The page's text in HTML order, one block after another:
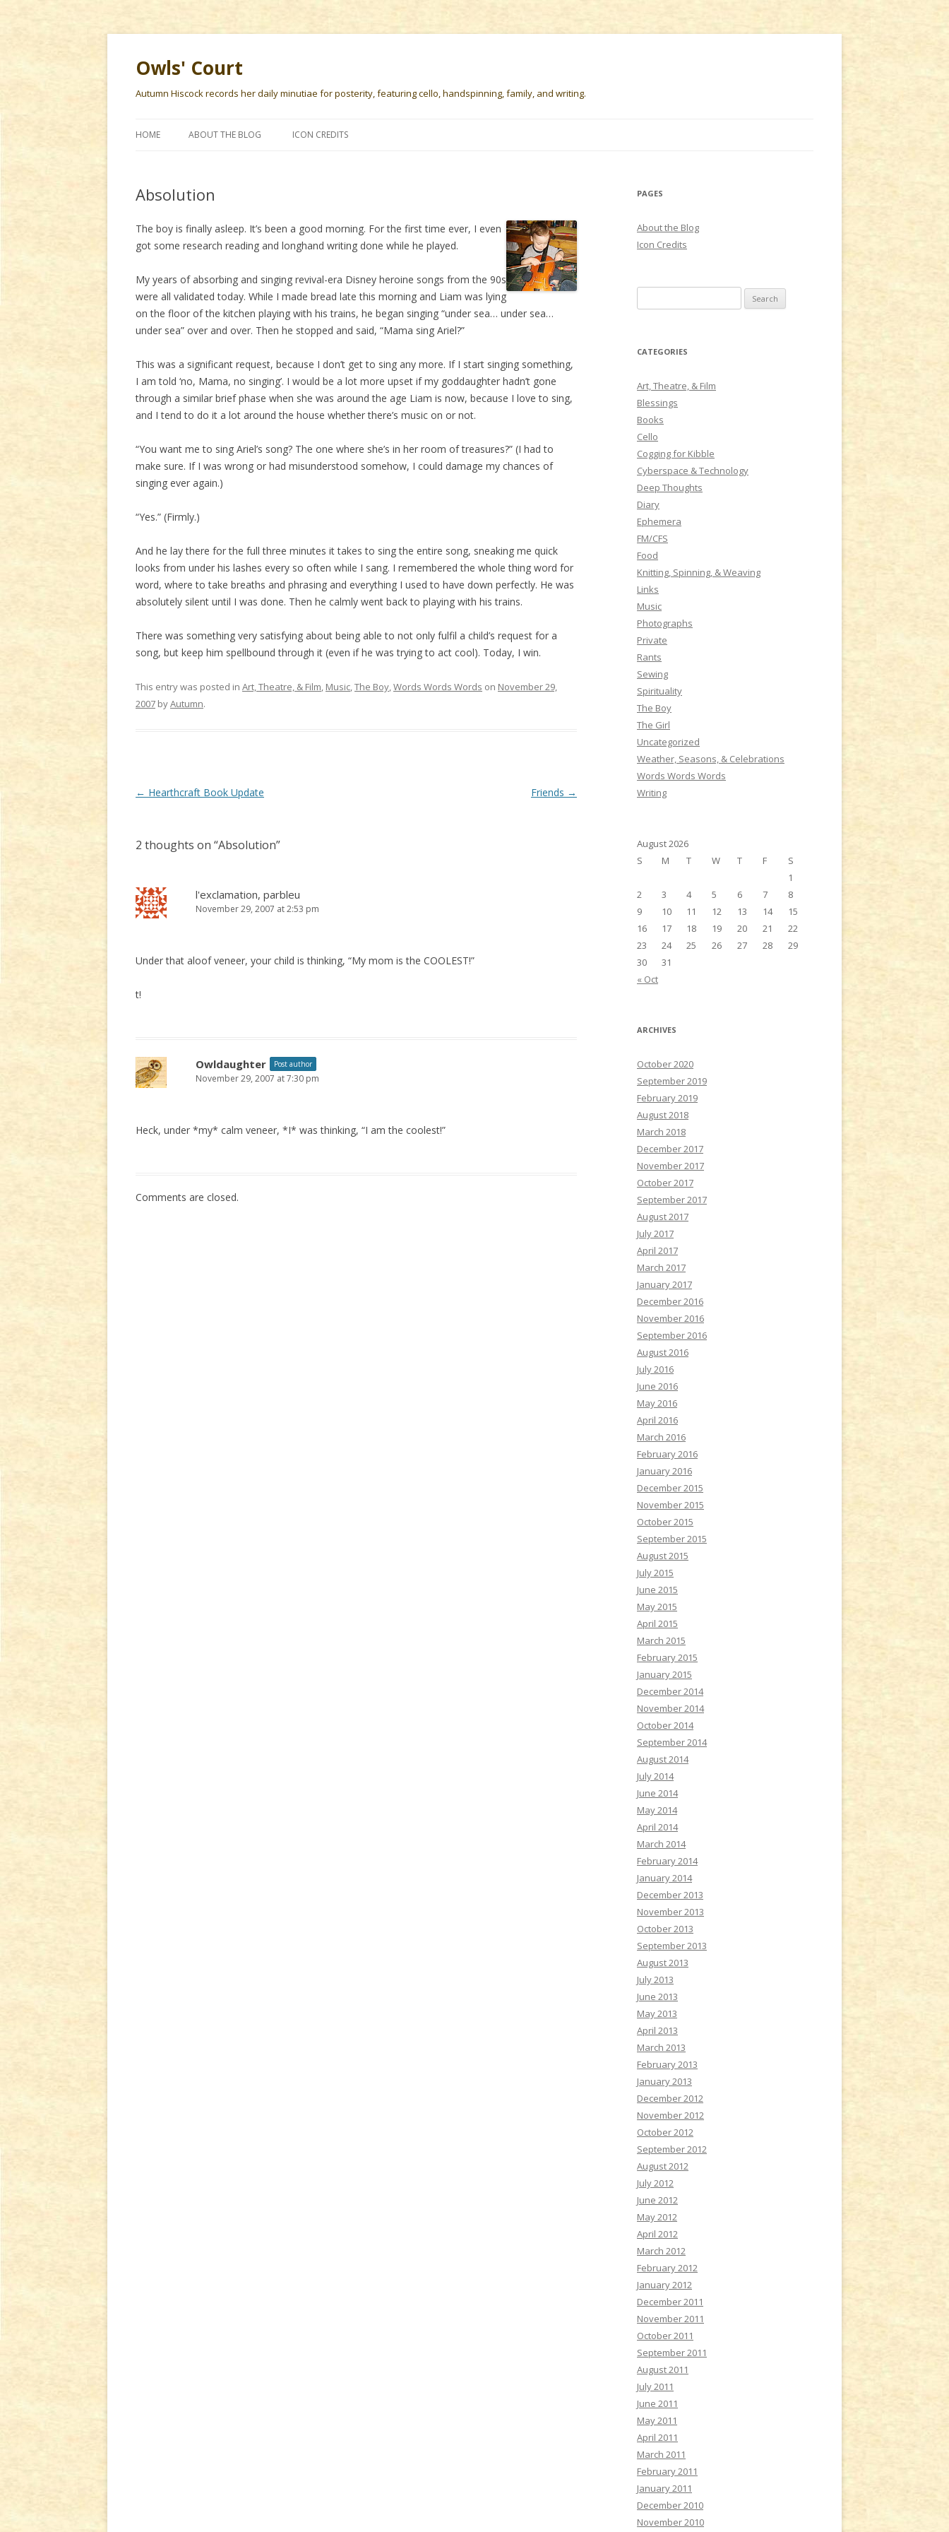
Owls' Court
Autumn Hiscock records her daily minutiae for posterity, featuring cello, handspinning, family, and writing.
HOME ABOUT THE BLOG ICON CREDITS
Absolution
The boy is finally asleep. It’s been a good morning. For the first time ever, I even
got some research reading and longhand writing done while he played.
My years of absorbing and singing revival-era Disney heroine songs from the 90s
were all validated today. While I made bread late this morning and Liam was lying
on the floor of the kitchen playing with his trains, he began singing “under sea… under sea…
under sea” over and over. Then he stopped and said, “Mama sing Ariel?”
This was a significant request, because I don’t get to sing any more. If I start singing something,
I am told ‘no, Mama, no singing’. I would be a lot more upset if my goddaughter hadn’t gone
through a similar brief phase when she was around the age Liam is now, because I love to sing,
and I tend to do it a lot around the house whether there’s music on or not.
“You want me to sing Ariel’s song? The one where she’s in her room of treasures?” (I had to
make sure. If I was wrong or had misunderstood somehow, I could damage my chances of
singing ever again.)
“Yes.” (Firmly.)
And he lay there for the full three minutes it takes to sing the entire song, sneaking me quick
looks from under his lashes every so often while I sang. I remembered the whole thing word for
word, where to take breaths and phrasing and everything I used to have down perfectly. He was
absolutely silent until I was done. Then he calmly went back to playing with his trains.
There was something very satisfying about being able to not only fulfil a child’s request for a
song, but keep him spellbound through it (even if he was trying to act cool). Today, I win.
This entry was posted in Art, Theatre, & Film, Music,The Boy,Words Words Words on November 29,
2007 byAutumn.
Post
← Hearthcraft Book Update Friends →
2 thoughts on “Absolution”
l'exclamation, parbleu
November 29, 2007 at 2:53 pm
Under that aloof veneer, your child is thinking, “My mom is the COOLEST!”
t!
Owldaughter Post author
November 29, 2007 at 7:30 pm
Heck, under *my* calm veneer, *I* was thinking, “I am the coolest!”
Comments are closed.
PAGES
About the Blog
Icon Credits
e
r
h
f
o
r
:
CATEGORIES
Art, Theatre, & Film
Blessings
Books
Cello
Cogging for Kibble
Cyberspace & Technology
Deep Thoughts
Diary
Ephemera
FM/CFS
Food
Knitting, Spinning, & Weaving
Links
Music
Photographs
Private
Rants
Sewing
Spirituality
The Boy
The Girl
Uncategorized
Weather, Seasons, & Celebrations
Words Words Words
Writing
August 2026
S
M T W T F S
« Oct
1
2
3 4 5 6 7
8
9
10 11 12 13 14
15
16
17 18 19 20 21
22
23
24 25 26 27 28
29
30
31
ARCHIVES
October 2020
September 2019
February 2019
August 2018
March 2018
December 2017
November 2017
October 2017
September 2017
August 2017
July 2017
April 2017
March 2017
January 2017
December 2016
November 2016
September 2016
August 2016
July 2016
June 2016
May 2016
April 2016
March 2016
February 2016
January 2016
December 2015
November 2015
October 2015
September 2015
August 2015
July 2015
June 2015
May 2015
April 2015
March 2015
February 2015
January 2015
December 2014
November 2014
October 2014
September 2014
August 2014
July 2014
June 2014
May 2014
April 2014
March 2014
February 2014
January 2014
December 2013
November 2013
October 2013
September 2013
August 2013
July 2013
June 2013
May 2013
April 2013
March 2013
February 2013
January 2013
December 2012
November 2012
October 2012
September 2012
August 2012
July 2012
June 2012
May 2012
April 2012
March 2012
February 2012
January 2012
December 2011
November 2011
October 2011
September 2011
August 2011
July 2011
June 2011
May 2011
April 2011
March 2011
February 2011
January 2011
December 2010
November 2010